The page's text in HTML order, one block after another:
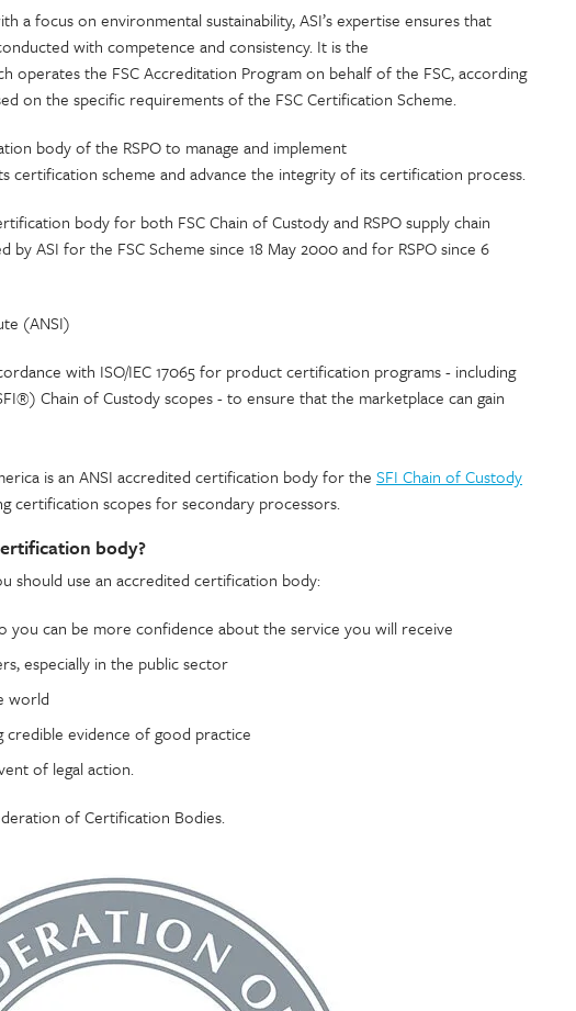
a focus on environmental sustainability, ASI’s expertise ensures that
with competence and consistency. It is the
operates the FSC Accreditation Program on behalf of the FSC, according
on the specific requirements of the FSC Certification Scheme.
body of the RSPO to manage and implement
certification scheme and advance the integrity of its certification process.
body for both FSC Chain of Custody and RSPO supply chain
by ASI for the FSC Scheme since 18 May 2000 and for RSPO since 6
(ANSI)
with ISO/IEC 17065 for product certification programs - including
Chain of Custody scopes - to ensure that the marketplace can gain
is an ANSI accredited certification body for the SFI Chain of Custody
certification scopes for secondary processors.
body?
should use an accredited certification body:
you can be more confidence about the service you will receive
especially in the public sector
world
credible evidence of good practice
of legal action.
of Certification Bodies.